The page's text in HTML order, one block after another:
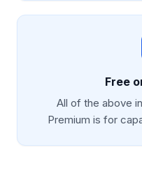
Free
All of the above
Premium is for